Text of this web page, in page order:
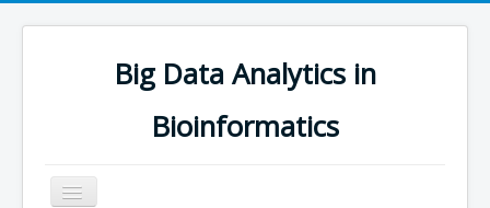
Big Data Analytics in
Bioinformatics
Navigation